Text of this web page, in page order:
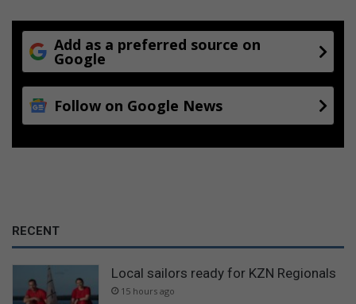
Add as a preferred source on
Google
Follow on Google News
RECENT
Local sailors ready for KZN Regionals
15 hours ago